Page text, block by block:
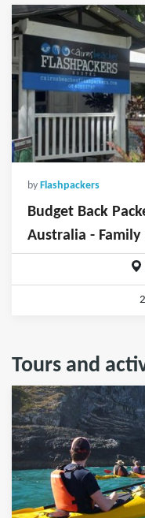
by Flashpackers
Budget Back
Australia - Family
2
Tours and